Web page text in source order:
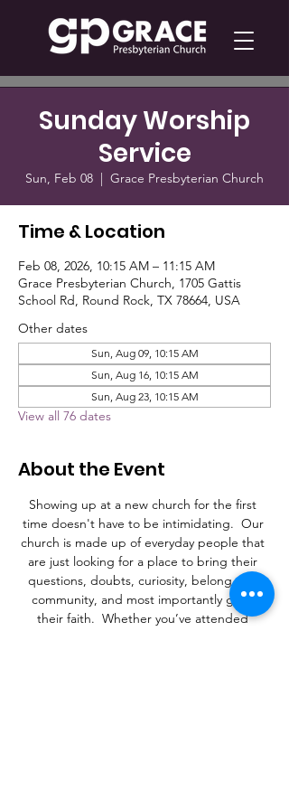
Sunday Worship
Service
Sun, Feb 08
  |
Grace Presbyterian Church
Time & Location
Feb 08, 2026, 10:15 AM – 11:15 AM
Grace Presbyterian Church, 1705 Gattis
School Rd, Round Rock, TX 78664, USA
Other dates
Sun, Aug 09, 10:15 AM
Sun, Aug 16, 10:15 AM
Sun, Aug 23, 10:15 AM
View all 76 dates
About the Event
Showing up at a new church for the first
time doesn't have to be intimidating.  Our
church is made up of everyday people that
are just looking for a place to bring their
questions, doubts, curiosity, belong to a
community, and most importantly grow
their faith.  Whether you’ve attended